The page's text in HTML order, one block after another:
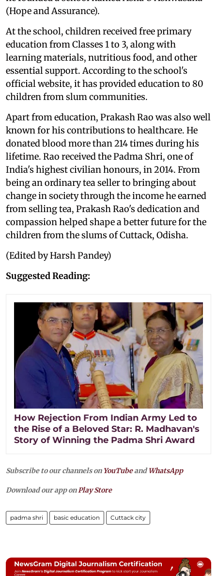
(Hope and Assurance).
At the school, children received free primary
education from Classes 1 to 3, along with
learning materials, nutritious food, and other
essential support. According to the school's
official website, it has provided education to 80
children from slum communities.
Apart from education, Prakash Rao was also well
known for his contributions to healthcare. He
donated blood more than 214 times during his
lifetime. Rao received the Padma Shri, one of
India's highest civilian honours, in 2014. From
being an ordinary tea seller to bringing about
change in society through the income he earned
from selling tea, Prakash Rao's dedication and
compassion helped shape a better future for the
children from the slums of Cuttack, Odisha.
(Edited by Harsh Pandey)
Suggested Reading:
How Rejection From Indian Army Led to
the Rise of a Beloved Star: R. Madhavan's
Story of Winning the Padma Shri Award
Subscribe to our channels on YouTubeandWhatsApp
Download our app onPlay Store
padma shri basic education Cuttack city